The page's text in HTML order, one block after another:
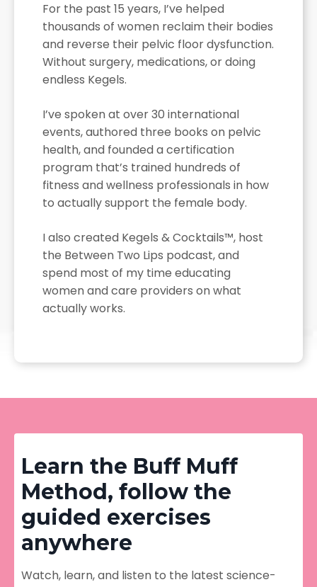
For the past 15 years, I’ve helped
thousands of women reclaim their bodies
and reverse their pelvic floor dysfunction.
Without surgery, medications, or doing
endless Kegels.
I’ve spoken at over 30 international
events, authored three books on pelvic
health, and founded a certification
program that’s trained hundreds of
fitness and wellness professionals in how
to actually support the female body.
I also created Kegels & Cocktails™, host
the Between Two Lips podcast, and
spend most of my time educating
women and care providers on what
actually works.
Learn the Buff Muff
Method, follow the
guided exercises
anywhere
Watch, learn, and listen to the latest science-